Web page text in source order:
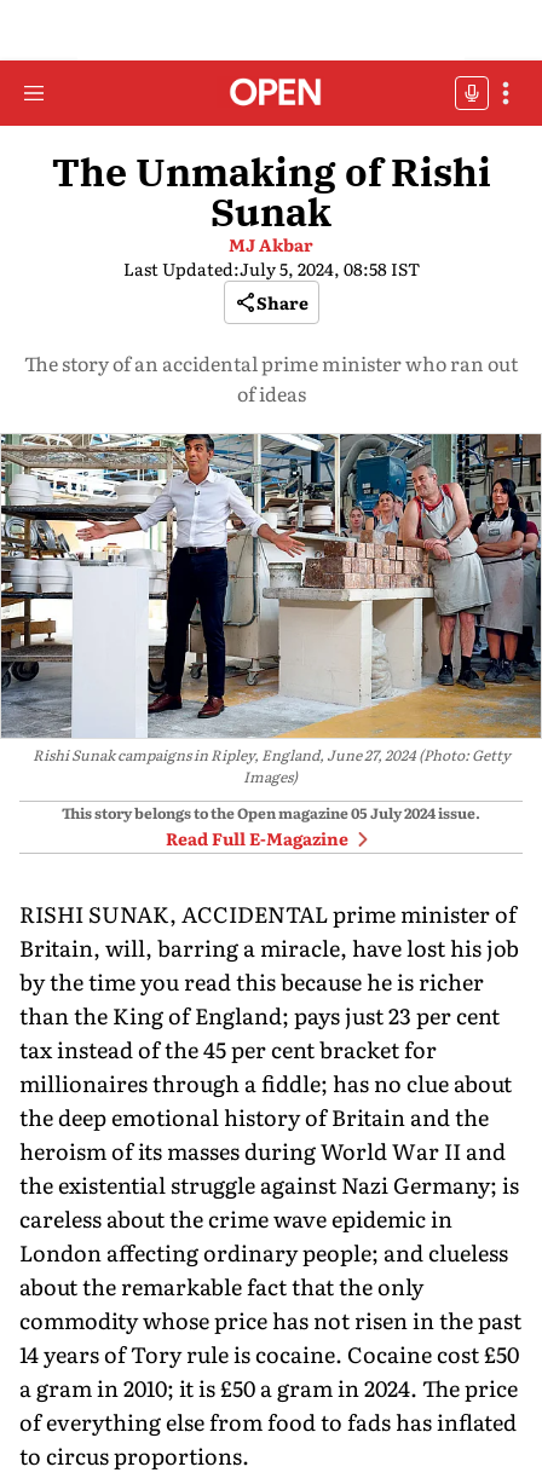
The Unmaking of Rishi
Sunak
MJ Akbar
Last Updated:July 5, 2024, 08:58 IST
Share
The story of an accidental prime minister who ran out
of ideas
Rishi Sunak campaigns in Ripley, England, June 27, 2024 (Photo: Getty
Images)
This story belongs to the Open magazine05 July 2024issue.
Read Full E-Magazine
RISHI SUNAK, ACCIDENTAL prime minister of
Britain, will, barring a miracle, have lost his job
by the time you read this because he is richer
than the King of England; pays just 23 per cent
tax instead of the 45 per cent bracket for
millionaires through a fiddle; has no clue about
the deep emotional history of Britain and the
heroism of its masses during World War II and
the existential struggle against Nazi Germany; is
careless about the crime wave epidemic in
London affecting ordinary people; and clueless
about the remarkable fact that the only
commodity whose price has not risen in the past
14 years of Tory rule is cocaine. Cocaine cost £50
a gram in 2010; it is £50 a gram in 2024. The price
of everything else from food to fads has inflated
to circus proportions.